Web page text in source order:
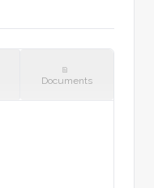
No
Documents